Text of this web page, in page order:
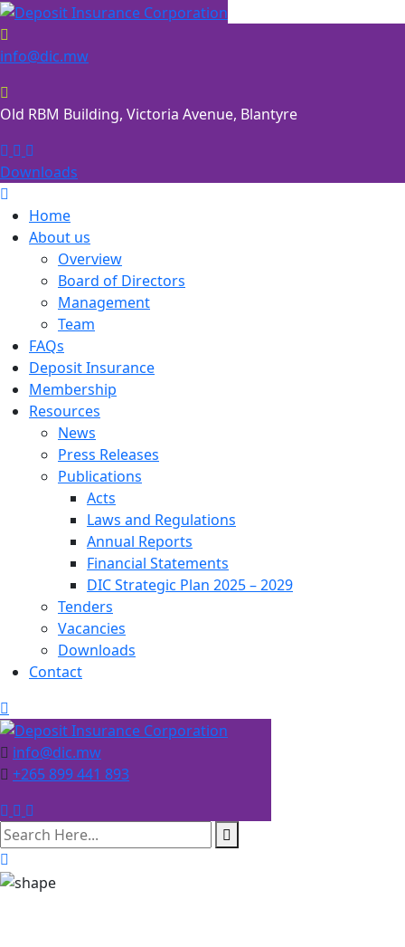
Skip
to
content
info@dic.mw
Old RBM Building, Victoria Avenue, Blantyre
Downloads
Home
About us
Overview
Board of Directors
Management
Team
FAQs
Deposit Insurance
Membership
Resources
News
Press Releases
Publications
Acts
Laws and Regulations
Annual Reports
Financial Statements
DIC Strategic Plan 2025 – 2029
Tenders
Vacancies
Downloads
Contact
info@dic.mw
+265 899 441 893
search here